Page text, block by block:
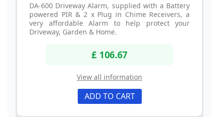
DA-600 Driveway Alarm, supplied with a Battery
powered PIR & 2 x Plug in Chime Receivers, a
very affordable Alarm to help protect your
Driveway, Garden & Home.
£ 106.67
View all information
ADD TO CART